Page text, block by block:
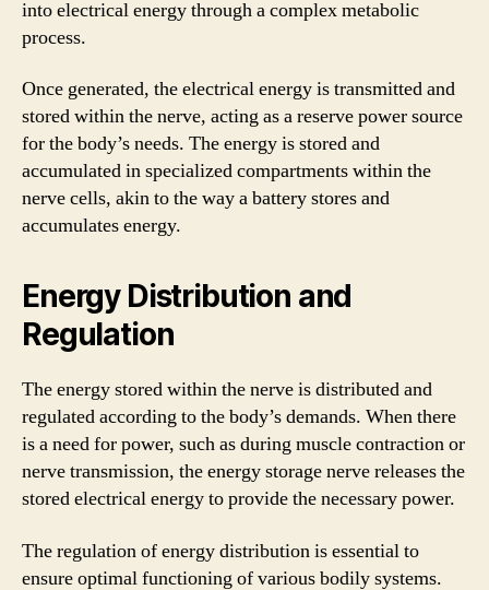
into electrical energy through a complex metabolic
process.
Once generated, the electrical energy is transmitted and
stored within the nerve, acting as a reserve power source
for the body’s needs. The energy is stored and
accumulated in specialized compartments within the
nerve cells, akin to the way a battery stores and
accumulates energy.
Energy Distribution and
Regulation
The energy stored within the nerve is distributed and
regulated according to the body’s demands. When there
is a need for power, such as during muscle contraction or
nerve transmission, the energy storage nerve releases the
stored electrical energy to provide the necessary power.
The regulation of energy distribution is essential to
ensure optimal functioning of various bodily systems.